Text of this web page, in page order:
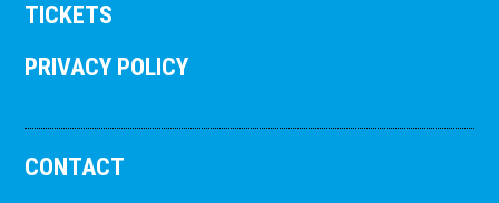
TICKETS
PRIVACY POLICY
CONTACT